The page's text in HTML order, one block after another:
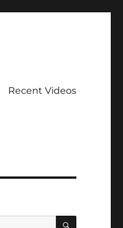
Recent Videos
SEARCH